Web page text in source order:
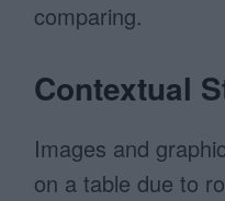
comparing.
Contextual
Images and
on a table due to